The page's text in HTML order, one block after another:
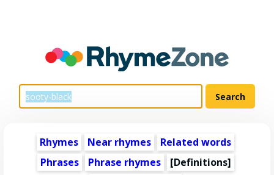
Rhymes Near rhymes
Related words
Phrases
Phrase rhymes
[Definitions]